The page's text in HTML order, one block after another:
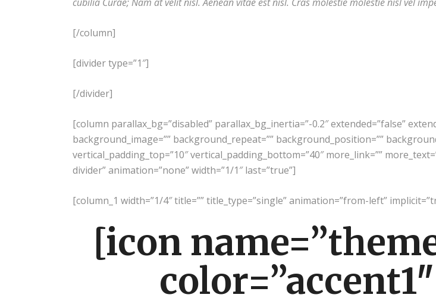
[/column]
[divider type=”1″]
[/divider]
[column parallax_bg=”disabled” parallax_bg_inertia=”-0.2″ extended=”false”
background_image=”” background_repeat=”” background_position=””
vertical_padding_top=”10″ vertical_padding_bottom=”40″ more_link=””
divider” animation=”none” width=”1/1″ last=”true”]
[column_1 width=”1/4″ title=”” title_type=”single” animation=”from-left”
[icon